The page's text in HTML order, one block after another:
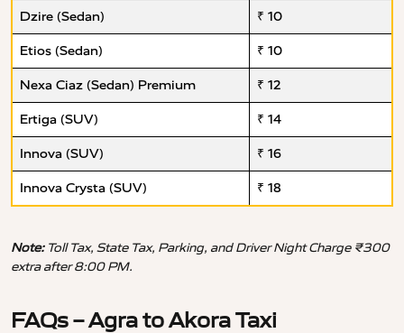
Dzire (Sedan) ₹ 10
Etios (Sedan) ₹ 10
Nexa Ciaz (Sedan) Premium ₹ 12
Ertiga (SUV) ₹ 14
Innova (SUV) ₹ 16
Innova Crysta (SUV) ₹ 18
Note:Toll Tax, State Tax, Parking, and Driver Night Charge ₹300
extra after 8:00 PM.
FAQs – Agra to Akora Taxi